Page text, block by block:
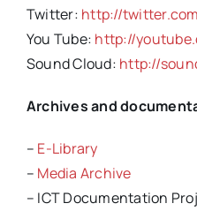
Twitter: http://
You Tube: http://
Sound Cloud: http://
Archives and
– E-Library
– Media Archive
– ICT Documentation